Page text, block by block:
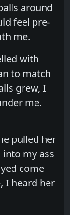
around
feel pre-
me.
with
to match
grew, I
me.
pulled her
my ass
come
I heard her